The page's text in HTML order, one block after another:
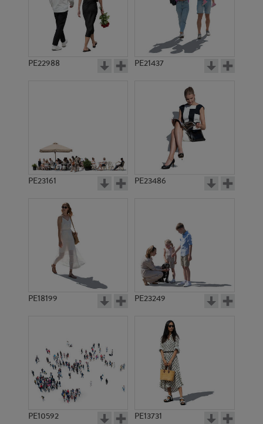
PE22988 PE21437
PE23161 PE23486
PE18199 PE23249
PE10592 PE13731